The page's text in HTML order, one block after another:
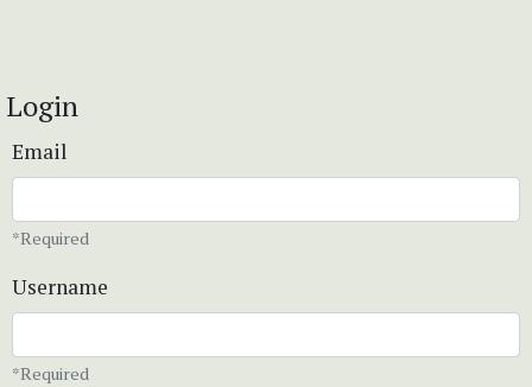
Login
Email
*Required
Username
*Required